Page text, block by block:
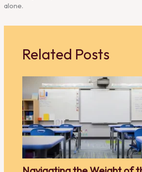
alone.
Related Posts